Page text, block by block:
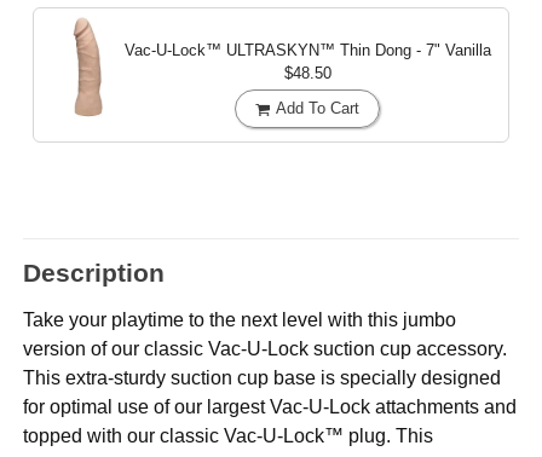
Vac-U-Lock™ ULTRASKYN™ Thin Dong - 7" Vanilla
$48.50
Add To Cart
Description
Take your playtime to the next level with this jumbo
version of our classic Vac-U-Lock suction cup accessory.
This extra-sturdy suction cup base is specially designed
for optimal use of our largest Vac-U-Lock attachments and
topped with our classic Vac-U-Lock™ plug. This